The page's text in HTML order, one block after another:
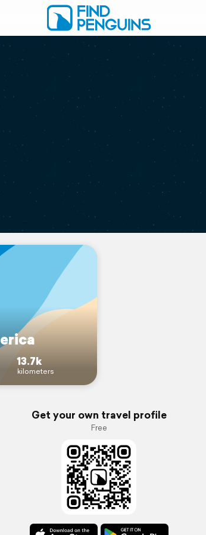
13.7k
kilometers
Get your own travel profile
Free